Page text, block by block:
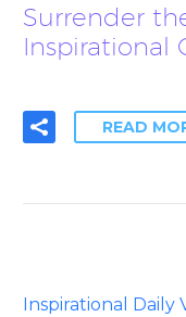
Surrender
Inspirational
READ
Inspirational Daily